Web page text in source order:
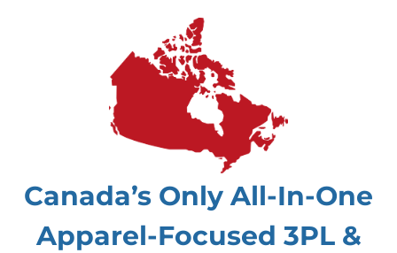
Canada’s Only All-In-One
Apparel-Focused 3PL &